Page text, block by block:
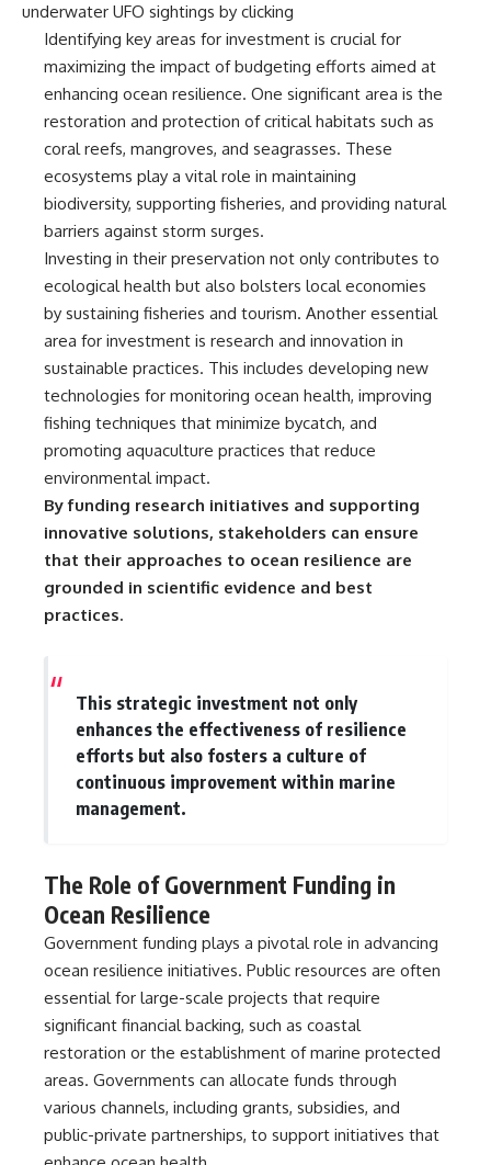
comet**.
The discussion also includes
how **non-gravitational
acceleration** is evaluated in
small bodies like this, and why
such measurements sometimes
lead to debate within the
scientific community.
Comparisons are made with
previous interstellar visitors
such as **'Oumuamua** and
**2I/Borisov**, which help place
3I/ATLAS in a broader context of
known interstellar objects.
We also examine how
have contributed to discussions
around **scientific
anomalies**, and how the
scientific process distinguishes
between **evidence and
interpretation** when
observations.
## 🎥 Recommended Viewing
▶ **[Insert another related
investigation]**
Subscribe for more evidence-
based investigations into
phenomena.
https://www.youtube.com/@X-
FileFindings?
sub_confirmation=1]
#3IATLAS #InterstellarObject
#InterstellarComet #Astronomy
#SolarSystem #NASA
#ScientificMysteries
#ScienceDocumentary #Space
Claims and the Alleged
Creature
**26:15** — Marco Chereze's
Death: Medical Records vs.
Later Claims
**30:05** — Zoo Deaths,
Media Coverage, and How the
Story Spread
**34:20** — James Fox, the
2026 National Press Club, and
New Testimony
**36:45** — What the Evidence
Really Shows About the
Varginha UFO Incident
---
## Sources Referenced
• IPM 18/97 — Brazilian Military
Police Inquiry (STM
ARQUIMEDES Archive)
Report (1971)
• TV Alterosa / SBT — February
1, 1996 Broadcast
February 4, 1996 Broadcast
• National Press Club,
Washington, D.C. — January 20,
2026 Event
• Superior Military Court of
Brazil — January 6, 2026
Statement
evidence-based
FileFindings?
sub_confirmation=1
---
About this documentary
The Varginha UFO Incident,
often called Brazil's Roswell,
remains one of the world's most
debated UFO cases. This
underwater UFO sightings by clicking
Identifying key areas for investment is crucial for
maximizing the impact of budgeting efforts aimed at
enhancing ocean resilience. One significant area is the
restoration and protection of critical habitats such as
coral reefs, mangroves, and seagrasses. These
ecosystems play a vital role in maintaining
biodiversity, supporting fisheries, and providing natural
barriers against storm surges.
Investing in their preservation not only contributes to
ecological health but also bolsters local economies
by sustaining fisheries and tourism. Another essential
area for investment is research and innovation in
sustainable practices. This includes developing new
technologies for monitoring ocean health, improving
fishing techniques that minimize bycatch, and
promoting aquaculture practices that reduce
environmental impact.
By funding research initiatives and supporting
innovative solutions, stakeholders can ensure
that their approaches to ocean resilience are
grounded in scientific evidence and best
practices.
This strategic investment not only
enhances the effectiveness of resilience
efforts but also fosters a culture of
continuous improvement within marine
management.
The Role of Government Funding in
Ocean Resilience
Government funding plays a pivotal role in advancing
ocean resilience initiatives. Public resources are often
essential for large-scale projects that require
significant financial backing, such as coastal
restoration or the establishment of marine protected
areas. Governments can allocate funds through
various channels, including grants, subsidies, and
public-private partnerships, to support initiatives that